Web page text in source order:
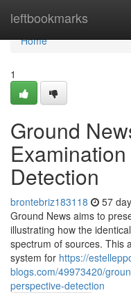
leftbookmarks
Home
Home
1
Ground
Detection
brontebriz183118 57
Ground News aims to
illustrating how the
spectrum of sources. This
system for https://
blogs.com/49973420/
perspective-detection